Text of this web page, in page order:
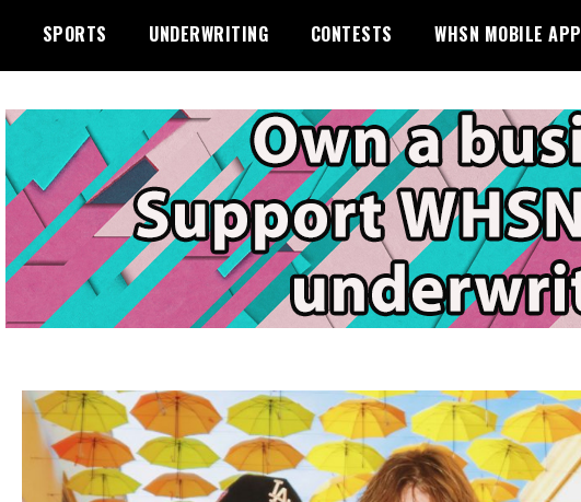
SPORTS UNDERWRITING CONTESTS WHSN MOBILE APP